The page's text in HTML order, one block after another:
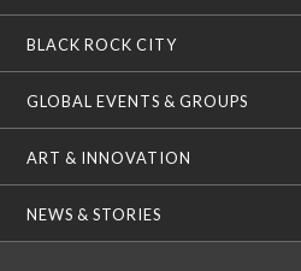
BLACK ROCK CITY
GLOBAL EVENTS & GROUPS
ART & INNOVATION
NEWS & STORIES